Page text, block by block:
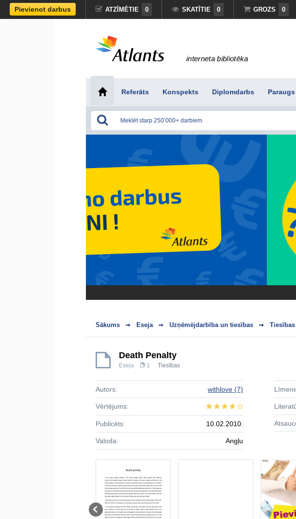
Pievienot darbus ATZĪMĒTIE 0 SKATĪTIE 0 GROZS 0
interneta bibliotēka
Referāts Konspekts Diplomdarbs Paraugs
Sākums Eseja Uzņēmējdarbība un tiesības Tiesības
Death Penalty
Eseja 1 Tiesības
Autors: withlove (7)
Vērtējums:
Publicēts: 10.02.2010.
Valoda: Angļu